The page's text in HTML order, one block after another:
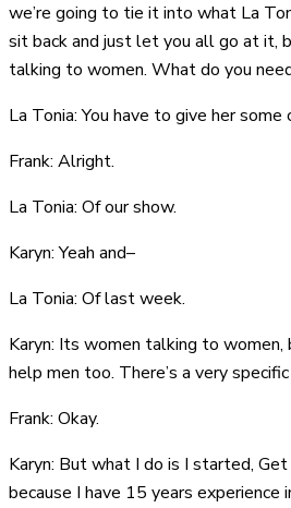
we’re going to tie it into what La
sit back and just let you all go at it,
talking to women. What do you
La Tonia: You have to give her
Frank: Alright.
La Tonia: Of our show.
Karyn: Yeah and–
La Tonia: Of last week.
Karyn: Its women talking to
help men too. There’s a very
Frank: Okay.
Karyn: But what I do is I started,
because I have 15 years experience